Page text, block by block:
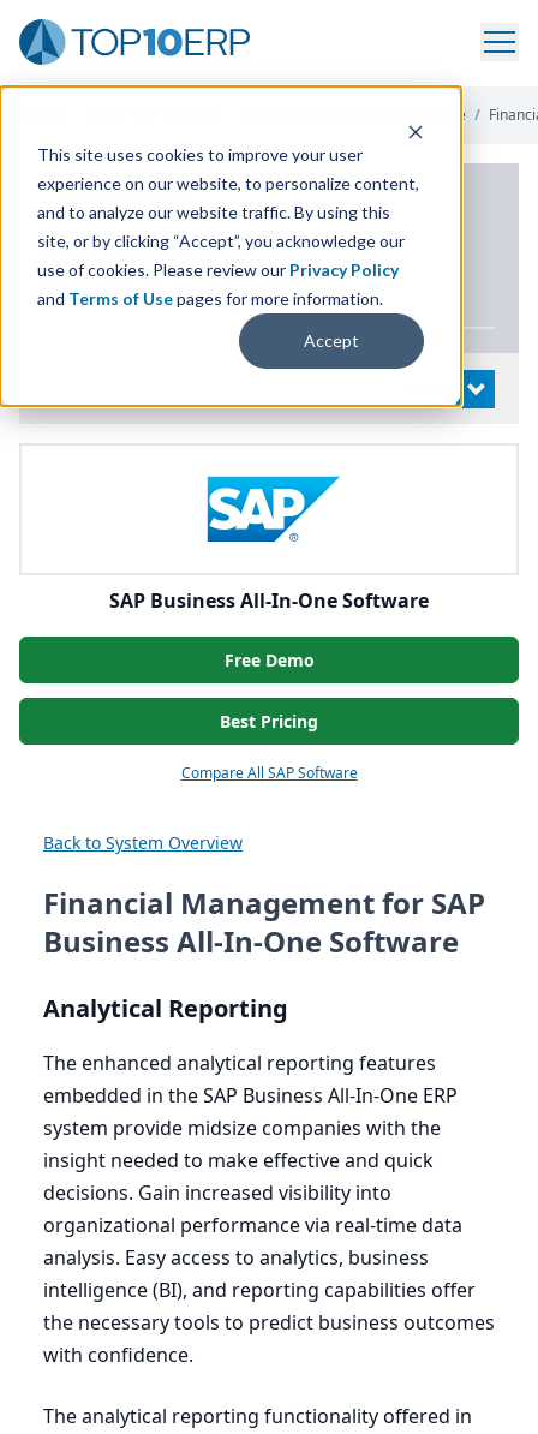
This site uses cookies to improve your user
experience on our website, to personalize content,
and to analyze our website traffic. By using this
site, or by clicking “Accept”, you acknowledge our
use of cookies. Please review our Privacy Policy
and Terms of Usepages for more information.
Accept
SAP Business All-In-One Software /
PRODUCT DETAILS
SAPBusiness All-In-
One Software
SAP Business All-In-One Software
Free Demo
Best Pricing
Compare All SAP Software
Back to System Overview
Financial Management for SAP
Business All-In-One Software
Analytical Reporting
The enhanced analytical reporting features
embedded in theSAP Business All-In-One ERP
system provide midsize companies with the
insight needed to make effective and quick
decisions. Gain increased visibility into
organizational performance via real-time data
analysis. Easy access to analytics, business
intelligence (BI), and reporting capabilities offer
the necessary tools to predict business outcomes
with confidence.
The analytical reporting functionality offered in